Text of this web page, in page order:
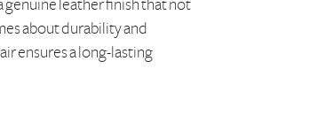
genuine leather finish that not
about durability and
ensures a long-lasting